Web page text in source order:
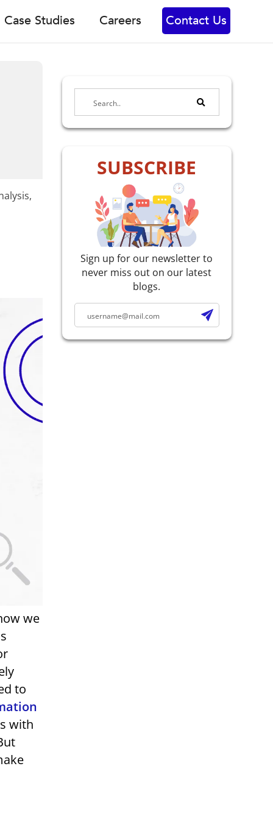
Case Studies Careers Contact Us
we
to
with
SUBSCRIBE
Sign up for our newsletter to
never miss out on our latest
blogs.